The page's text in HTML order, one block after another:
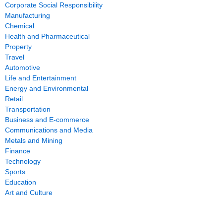
Corporate Social Responsibility
Manufacturing
Chemical
Health and Pharmaceutical
Property
Travel
Automotive
Life and Entertainment
Energy and Environmental
Retail
Transportation
Business and E-commerce
Communications and Media
Metals and Mining
Finance
Technology
Sports
Education
Art and Culture